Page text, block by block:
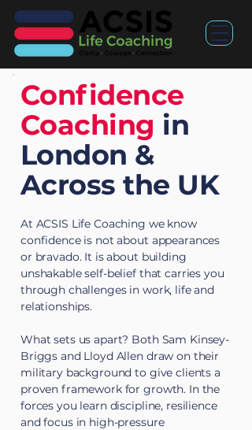
Confidence
Coaching in
London &
Across the UK
At ACSIS Life Coaching we know
confidence is not about appearances
or bravado. It is about building
unshakable self-belief that carries you
through challenges in work, life and
relationships.
What sets us apart? Both Sam Kinsey-
Briggs and Lloyd Allen draw on their
military background to give clients a
proven framework for growth. In the
forces you learn discipline, resilience
and focus in high-pressure